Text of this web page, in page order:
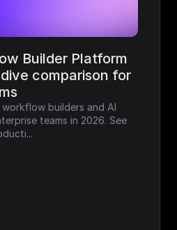
Builder Platform
comparison for
builders and AI
teams in 2026. See